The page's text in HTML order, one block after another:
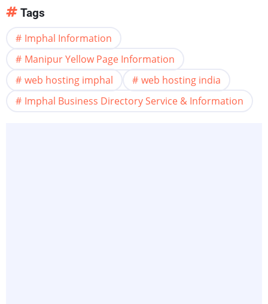
Tags
Imphal Information
Manipur Yellow Page Information
web hosting imphal
web hosting india
Imphal Business Directory Service & Information